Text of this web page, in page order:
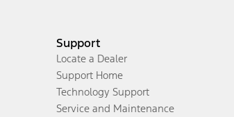
Support
Locate a Dealer
Support Home
Technology Support
Service and Maintenance